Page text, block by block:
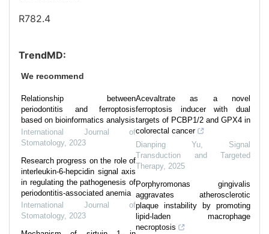
R782.4
TrendMD:
We recommend
Relationship between
periodontitis and ferroptosis
based on bioinformatics analysis
International Journal of
Stomatology, 2023
Research progress on the role of
interleukin-6-hepcidin signal axis
in regulating the pathogenesis of
periodontitis-associated anemia
International Journal of
Stomatology, 2023
Acevaltrate as a novel
ferroptosis inducer with dual
targets of PCBP1/2 and GPX4 in
colorectal cancer
Dianping Yu
Signal
Transduction and Targeted
Therapy, 2025
Porphyromonas gingivalis
aggravates atherosclerotic
plaque instability by promoting
lipid-laden macrophage
necroptosis